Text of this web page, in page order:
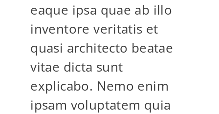
eaque ipsa quae ab illo
inventore veritatis et
quasi architecto beatae
vitae dicta sunt
explicabo. Nemo enim
ipsam voluptatem quia